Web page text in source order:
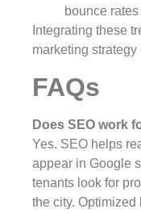
bounce rates
Integrating these
marketing
FAQs
Does SEO work
Yes. SEO helps
appear in Google
tenants look for
the city.